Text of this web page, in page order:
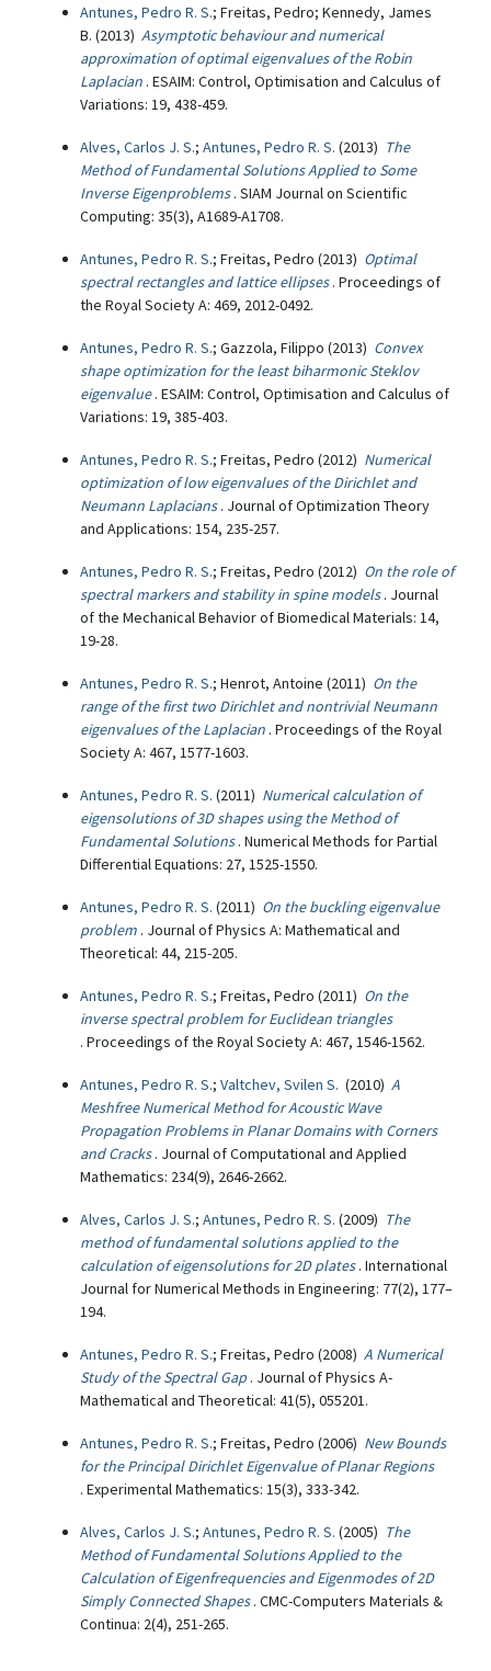
Antunes, Pedro R. S.; Freitas, Pedro; Kennedy, James
B. (2013) Asymptotic behaviour and numerical
approximation of optimal eigenvalues of the Robin
Laplacian . ESAIM: Control, Optimisation and Calculus of
Variations: 19, 438-459.
Alves, Carlos J. S.; Antunes, Pedro R. S. (2013) The
Method of Fundamental Solutions Applied to Some
Inverse Eigenproblems . SIAM Journal on Scientific
Computing: 35(3), A1689-A1708.
Antunes, Pedro R. S.; Freitas, Pedro (2013) Optimal
spectral rectangles and lattice ellipses . Proceedings of
the Royal Society A: 469, 2012-0492.
Antunes, Pedro R. S.; Gazzola, Filippo (2013) Convex
shape optimization for the least biharmonic Steklov
eigenvalue . ESAIM: Control, Optimisation and Calculus of
Variations: 19, 385-403.
Antunes, Pedro R. S.; Freitas, Pedro (2012) Numerical
optimization of low eigenvalues of the Dirichlet and
Neumann Laplacians . Journal of Optimization Theory
and Applications: 154, 235-257.
Antunes, Pedro R. S.; Freitas, Pedro (2012) On the role of
spectral markers and stability in spine models . Journal
of the Mechanical Behavior of Biomedical Materials: 14,
19-28.
Antunes, Pedro R. S.; Henrot, Antoine (2011) On the
range of the first two Dirichlet and nontrivial Neumann
eigenvalues of the Laplacian . Proceedings of the Royal
Society A: 467, 1577-1603.
Antunes, Pedro R. S. (2011) Numerical calculation of
eigensolutions of 3D shapes using the Method of
Fundamental Solutions . Numerical Methods for Partial
Differential Equations: 27, 1525-1550.
Antunes, Pedro R. S. (2011) On the buckling eigenvalue
problem . Journal of Physics A: Mathematical and
Theoretical: 44, 215-205.
Antunes, Pedro R. S.; Freitas, Pedro (2011) On the
inverse spectral problem for Euclidean triangles
. Proceedings of the Royal Society A: 467, 1546-1562.
Antunes, Pedro R. S.; Valtchev, Svilen S. (2010) A
Meshfree Numerical Method for Acoustic Wave
Propagation Problems in Planar Domains with Corners
and Cracks . Journal of Computational and Applied
Mathematics: 234(9), 2646-2662.
Alves, Carlos J. S.; Antunes, Pedro R. S. (2009) The
method of fundamental solutions applied to the
calculation of eigensolutions for 2D plates . International
Journal for Numerical Methods in Engineering: 77(2), 177–
194.
Antunes, Pedro R. S.; Freitas, Pedro (2008) A Numerical
Study of the Spectral Gap . Journal of Physics A-
Mathematical and Theoretical: 41(5), 055201.
Antunes, Pedro R. S.; Freitas, Pedro (2006) New Bounds
for the Principal Dirichlet Eigenvalue of Planar Regions
. Experimental Mathematics: 15(3), 333-342.
Alves, Carlos J. S.; Antunes, Pedro R. S. (2005) The
Method of Fundamental Solutions Applied to the
Calculation of Eigenfrequencies and Eigenmodes of 2D
Simply Connected Shapes . CMC-Computers Materials &
Continua: 2(4), 251-265.